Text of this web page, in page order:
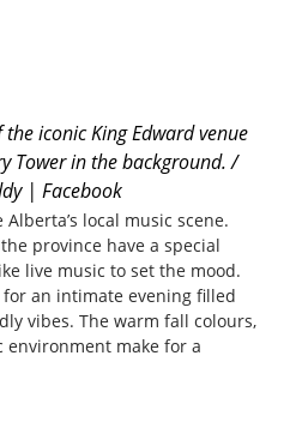
iconic King Edward venue
Tower in the background. /
| Facebook
local music scene.
province have a special
live music to set the mood.
for an intimate evening filled
vibes. The warm fall colours,
make for a